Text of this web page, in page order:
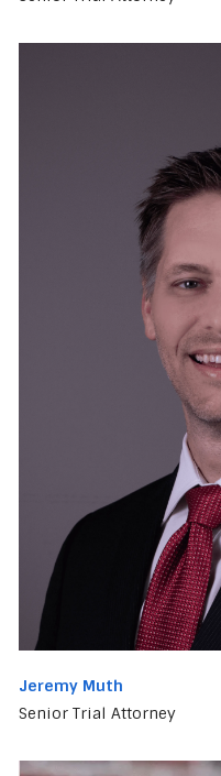
Jeremy Muth
Senior Trial Attorney